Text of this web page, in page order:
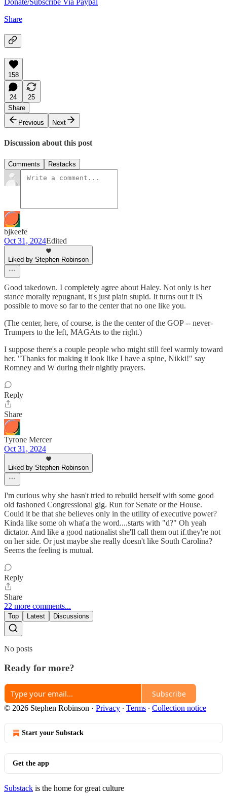
Donate/Subscribe Via Paypal
Share
158
24
25
Share
Previous
Next
Discussion about this post
Comments Restacks
bjkeefe
Oct 31, 2024Edited
Liked by Stephen Robinson
Good takedown. I completely agree about Haley. Not only is her
stance morally repugnant, it's just plain stupid. It turns out it IS
possible to move so far to the center that no one like you.
(The center, here, of course, is the the center of the GOP -- never-
Trumpers to the left, MAGAts to the right.)
I suppose there's a couple people who might still feel warmly toward
her. "Thanks for making it look like I have a spine, Nikki!" say
Romney and W during their nightly prayers.
Reply
Share
Tyrone Mercer
Oct 31, 2024
Liked by Stephen Robinson
I'm curious why she hasn't tried to rebuild herself with some good
old fashoned Congressional gig. Run for Senate or the House.
Could it be that she believes only in the utility of executive power?
Kinda like some oh what'a the word....starts with "d?" Oh yeah
dictator. And like a good nationalist she'll call them out if.they're not
on her side. Or just maybe she really doesn't like South Carolina?
Seems the feeling is mutual.
Reply
Share
22 more comments...
Top Latest Discussions
No posts
Ready for more?
Subscribe
© 2026 Stephen Robinson · Privacy ∙ Terms ∙ Collection notice
Start your Substack
Get the app
Substack is the home for great culture